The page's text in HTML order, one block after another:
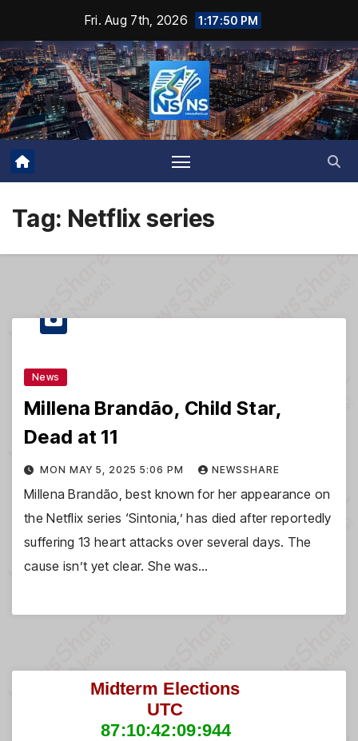
content
Fri. Aug 7th, 2026 1:17:50 PM
Tag: Netflix series
News
Millena Brandão, Child Star,
Dead at 11
MON MAY 5, 2025 5:06 PM NEWSSHARE
Millena Brandão, best known for her appearance on
the Netflix series ‘Sintonia,’ has died after reportedly
suffering 13 heart attacks over several days. The
cause isn’t yet clear. She was…